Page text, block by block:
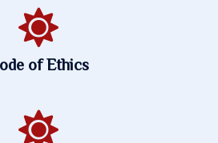
of Ethics